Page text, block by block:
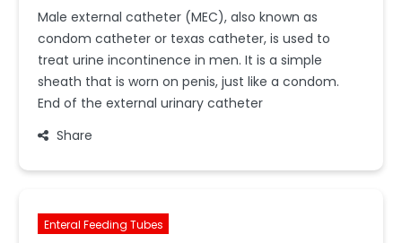
Male external catheter (MEC), also known as
condom catheter or texas catheter, is used to
treat urine incontinence in men. It is a simple
sheath that is worn on penis, just like a condom.
End of the external urinary catheter
Share
Enteral Feeding Tubes